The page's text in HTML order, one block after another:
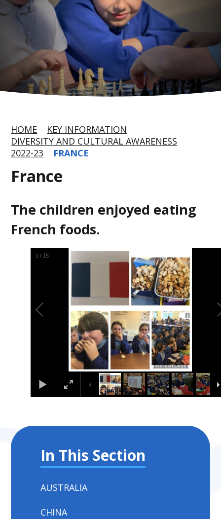
HOME
KEY INFORMATION
DIVERSITY AND CULTURAL AWARENESS
2022-23
FRANCE
France
The children enjoyed eating
French foods.
1 / 15
In This Section
AUSTRALIA
CHINA